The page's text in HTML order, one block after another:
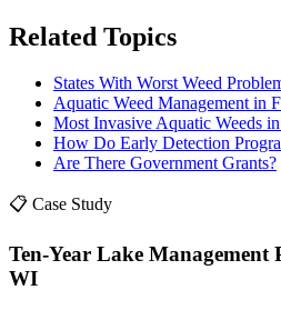
Related Topics
States With Worst Weed
Aquatic Weed Management in
Most Invasive Aquatic Weeds
How Do Early Detection
Are There Government Grants?
📋 Case Study
Ten-Year Lake
WI